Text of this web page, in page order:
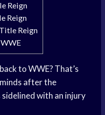
Reign
Reign
Reign
WWE
to WWE? That’s
after the
with an injury